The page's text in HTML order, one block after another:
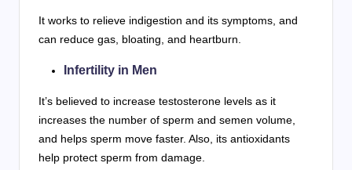
It works to relieve indigestion and its symptoms, and
can reduce gas, bloating, and heartburn.
Infertility in Men
It’s believed to increase testosterone levels as it
increases the number of sperm and semen volume,
and helps sperm move faster. Also, its antioxidants
help protect sperm from damage.